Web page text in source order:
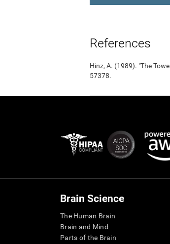
References
Hinz, A. (1989). "The
57378.
Brain Science
The Human Brain
Brain and Mind
Parts of the Brain